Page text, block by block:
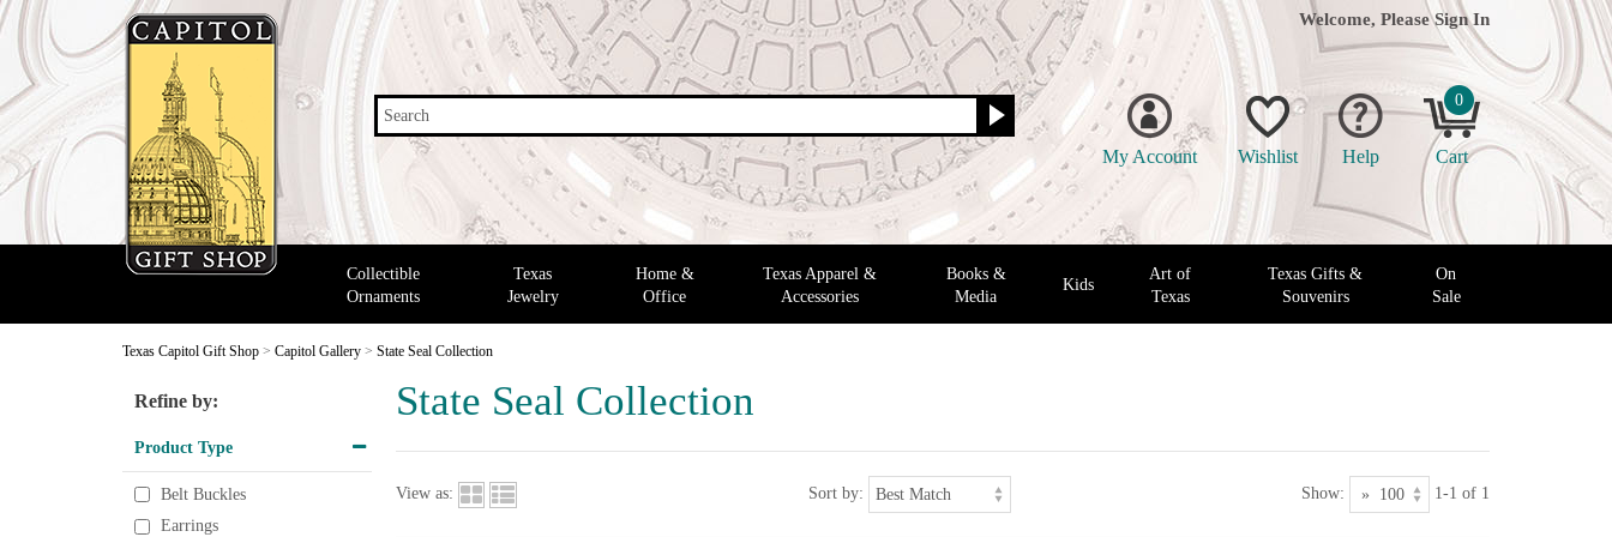
Search
Welcome, Please Sign In
My Account Wishlist Help
0
Cart
Collectible
Ornaments
Texas
Jewelry
Home &
Office
Texas Apparel &
Accessories
Books &
Media
Kids
Art of
Texas
Texas Gifts &
Souvenirs
On
Sale
Texas Capitol Gift Shop > Capitol Gallery > State Seal Collection
State Seal Collection
Refine by:
Product Type
Belt Buckles
Earrings
View as: Sort by: Show: 1-1 of 1